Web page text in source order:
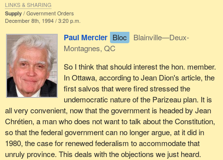
Supply
Government Orders
December 8th, 1994 / 3:20 p.m.
Paul Mercier Bloc
Blainville—Deux-
Montagnes, QC
So I think that should interest the hon. member.
In Ottawa, according to Jean Dion's article, the
first salvos that were fired stressed the
undemocratic nature of the Parizeau plan. It is
all very convenient, now that the government is headed by Jean
Chrétien, a man who does not want to talk about the Constitution,
so that the federal government can no longer argue, at it did in
1980, the case for renewed federalism to accommodate that
unruly province. This deals with the objections we just heard.
LINKS & SHARING